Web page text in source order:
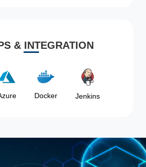
& INTEGRATION
Docker Jenkins